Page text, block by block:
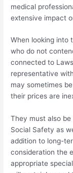
medical
extensive impact
When looking into
who do not
connected to
representative
may sometimes
their prices are
They must also
Social Safety as
addition to long-
consideration the
appropriate